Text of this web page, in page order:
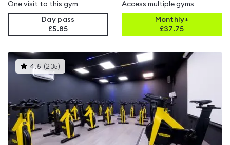
One visit to this gym
Day pass
£5.85
Access multiple gyms
Monthly+
£37.75
4.5 (235)
gyms
is
out
of
5